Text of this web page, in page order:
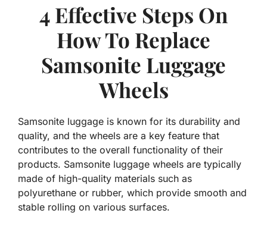
4 Effective Steps On
How To Replace
Samsonite Luggage
Wheels
Samsonite luggage is known for its durability and
quality, and the wheels are a key feature that
contributes to the overall functionality of their
products. Samsonite luggage wheels are typically
made of high-quality materials such as
polyurethane or rubber, which provide smooth and
stable rolling on various surfaces.